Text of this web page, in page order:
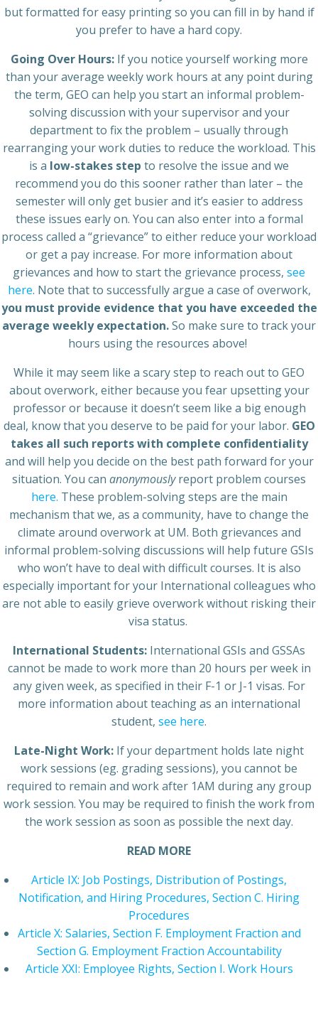
but formatted for easy printing so you can fill in by hand if
you prefer to have a hard copy.
Going Over Hours:If you notice yourself working more
than your average weekly work hours at any point during
the term, GEO can help you start an informal problem-
solving discussion with your supervisor and your
department to fix the problem – usually through
rearranging your work duties to reduce the workload. This
is a low-stakes step to resolve the issue and we
recommend you do this sooner rather than later – the
semester will only get busier and it’s easier to address
these issues early on. You can also enter into a formal
process called a “grievance” to either reduce your workload
or get a pay increase. For more information about
grievances and how to start the grievance process, see
here. Note that to successfully argue a case of overwork,
you must provide evidence that you have exceeded the
average weekly expectation.So make sure to track your
hours using the resources above!
While it may seem like a scary step to reach out to GEO
about overwork, either because you fear upsetting your
professor or because it doesn’t seem like a big enough
deal, know that you deserve to be paid for your labor. GEO
takes all such reports with complete confidentiality
and will help you decide on the best path forward for your
situation. You can anonymouslyreport problem courses
here. These problem-solving steps are the main
mechanism that we, as a community, have to change the
climate around overwork at UM. Both grievances and
informal problem-solving discussions will help future GSIs
who won’t have to deal with difficult courses. It is also
especially important for your International colleagues who
are not able to easily grieve overwork without risking their
visa status.
International Students: International GSIs and GSSAs
cannot be made to work more than 20 hours per week in
any given week, as specified in their F-1 or J-1 visas. For
more information about teaching as an international
student, see here.
Late-Night Work: If your department holds late night
work sessions (eg. grading sessions), you cannot be
required to remain and work after 1AM during any group
work session. You may be required to finish the work from
the work session as soon as possible the next day.
READ MORE
Article IX: Job Postings, Distribution of Postings,
Notification, and Hiring Procedures, Section C. Hiring
Procedures
Article X: Salaries, Section F. Employment Fraction and
Section G. Employment Fraction Accountability
Article XXI: Employee Rights, Section I. Work Hours